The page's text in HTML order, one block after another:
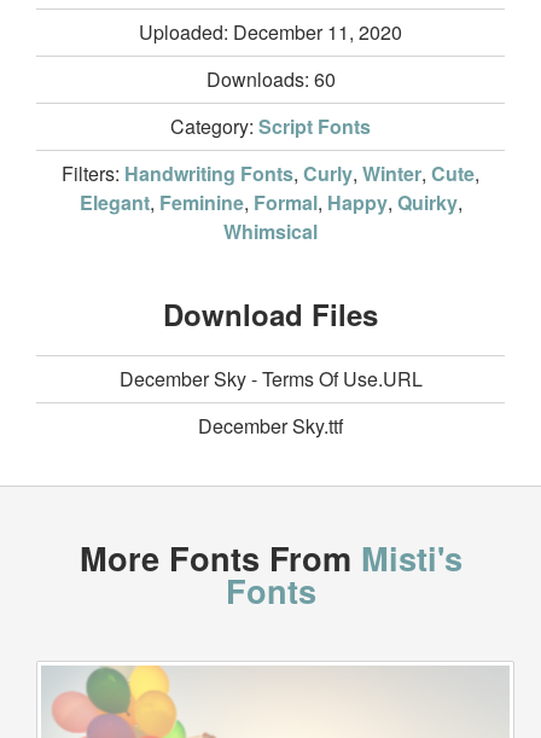
Uploaded: December 11, 2020
Downloads: 60
Category: Script Fonts
Filters: Handwriting Fonts, Curly, Winter, Cute,
Elegant, Feminine, Formal, Happy, Quirky,
Whimsical
Download Files
December Sky - Terms Of Use.URL
December Sky.ttf
More Fonts From Misti's
Fonts